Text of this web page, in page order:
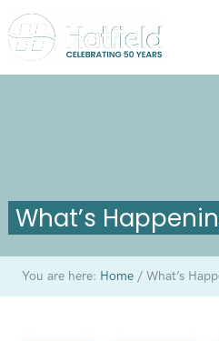
What’s
You are here: Home /What’s